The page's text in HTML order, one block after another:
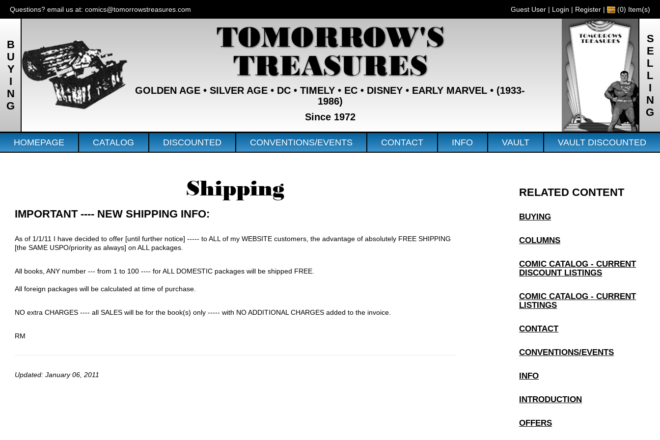
Questions? email us at: comics@tomorrowstreasures.com Guest User | Login | Register | (0) Item(s)
BUYING
TOMORROW'S
TREASURES
GOLDEN AGE • SILVER AGE • DC • TIMELY • EC • DISNEY • EARLY MARVEL • (1933-
1986)
Since 1972
SELLING
HOMEPAGE CATALOG DISCOUNTED CONVENTIONS/EVENTS CONTACT INFO VAULT VAULT DISCOUNTED
Shipping
IMPORTANT ---- NEW SHIPPING INFO:
As of 1/1/11 I have decided to offer [until further notice] ----- to ALL of my WEBSITE customers, the advantage of absolutely FREE SHIPPING
[the SAME USPO/priority as always] on ALL packages.
All books, ANY number --- from 1 to 100 ---- for ALL DOMESTIC packages will be shipped FREE.
All foreign packages will be calculated at time of purchase.
NO extra CHARGES ---- all SALES will be for the book(s) only ----- with NO ADDITIONAL CHARGES added to the invoice.
RM
Updated: January 06, 2011
RELATED CONTENT
BUYING
COLUMNS
COMIC CATALOG - CURRENT
DISCOUNT LISTINGS
COMIC CATALOG - CURRENT
LISTINGS
CONTACT
CONVENTIONS/EVENTS
INFO
INTRODUCTION
OFFERS